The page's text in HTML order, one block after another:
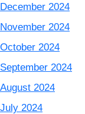
December 2024
November 2024
October 2024
September 2024
August 2024
July 2024